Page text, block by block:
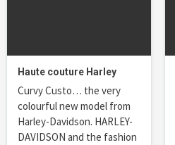
Haute couture Harley
Curvy Custo… the very
colourful new model from
Harley-Davidson. HARLEY-
DAVIDSON and the fashion